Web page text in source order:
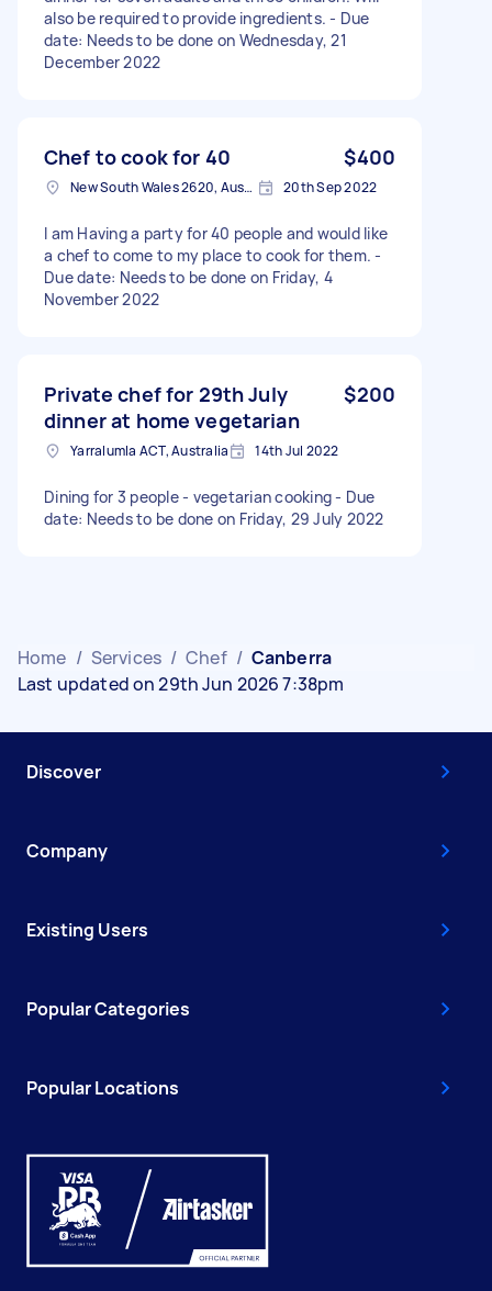
also be required to provide ingredients. - Due
date: Needs to be done on Wednesday, 21
December 2022
Chef to cook for 40 $400
New South Wales 2620, Australia 20th Sep 2022
I am Having a party for 40 people and would like
a chef to come to my place to cook for them. -
Due date: Needs to be done on Friday, 4
November 2022
Private chef for 29th July
dinner at home vegetarian
$200
Yarralumla ACT, Australia 14th Jul 2022
Dining for 3 people - vegetarian cooking - Due
date: Needs to be done on Friday, 29 July 2022
Home / Services / Chef / Canberra
Last updated on 29th Jun 2026 7:38pm
Discover
Company
Existing Users
Popular Categories
Popular Locations